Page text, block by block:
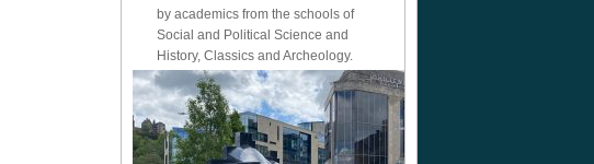
by academics from the schools of
Social and Political Science and
History, Classics and Archeology.